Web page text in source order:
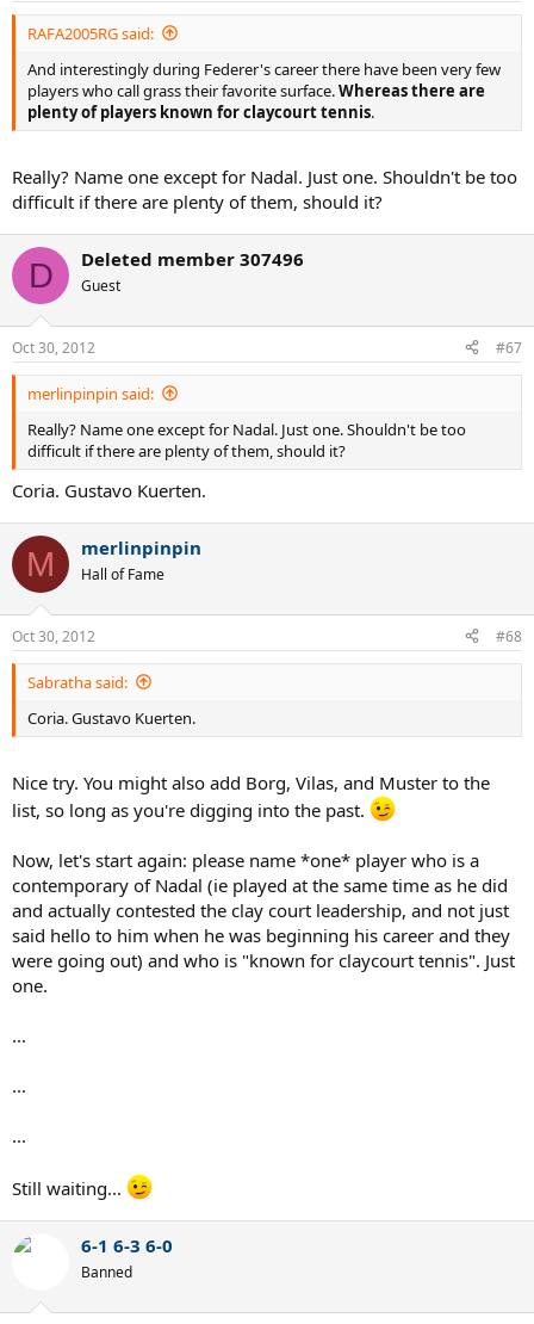
RAFA2005RG said:
And interestingly during Federer's career there have been very few
players who call grass their favorite surface.Whereas there are
plenty of players known for claycourt tennis.
Really? Name one except for Nadal. Just one. Shouldn't be too
difficult if there are plenty of them, should it?
D Deleted member 307496
Guest
Oct 30, 2012 #67
merlinpinpin said:
Really? Name one except for Nadal. Just one. Shouldn't be too
difficult if there are plenty of them, should it?
Coria. Gustavo Kuerten.
M merlinpinpin
Hall of Fame
Oct 30, 2012 #68
Sabratha said:
Coria. Gustavo Kuerten.
Nice try. You might also add Borg, Vilas, and Muster to the
list, so long as you're digging into the past.
Now, let's start again: please name *one* player who is a
contemporary of Nadal (ie played at the same time as he did
and actually contested the clay court leadership, and not just
said hello to him when he was beginning his career and they
were going out) and who is "known for claycourt tennis". Just
one.
...
...
...
Still waiting...
6-1 6-3 6-0
Banned